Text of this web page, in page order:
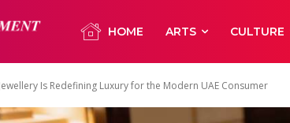
HOME ARTS CULTURE
Is Redefining Luxury for the Modern UAE Consumer